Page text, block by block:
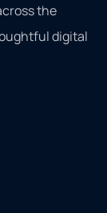
the
digital